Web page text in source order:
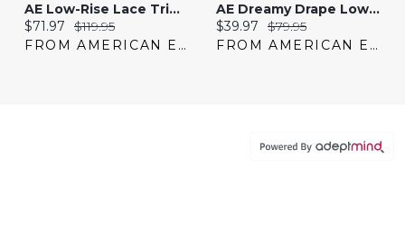
AE Low-Rise Lace Trim Baggy Ultra-Wide Leg Jean
Current price:
$71.97 Original price:
$119.95
FROM AMERICAN EAGLE
AE Dreamy Drape Low-Rise Baggy 8" Jort
Current price:
$39.97 Original price:
$79.95
FROM AMERICAN EAGLE